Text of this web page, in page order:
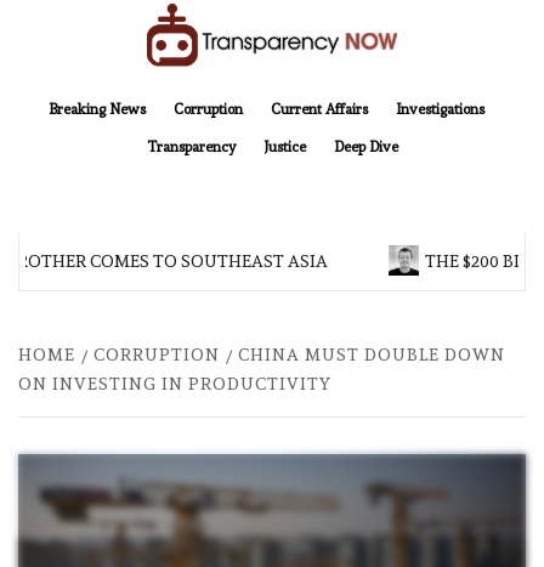
Breaking News
Corruption Current Affairs Investigations
Transparency Justice Deep Dive
COMES TO SOUTHEAST ASIA THE $200
HOME CORRUPTION
CHINA MUST DOUBLE DOWN
ON INVESTING IN PRODUCTIVITY